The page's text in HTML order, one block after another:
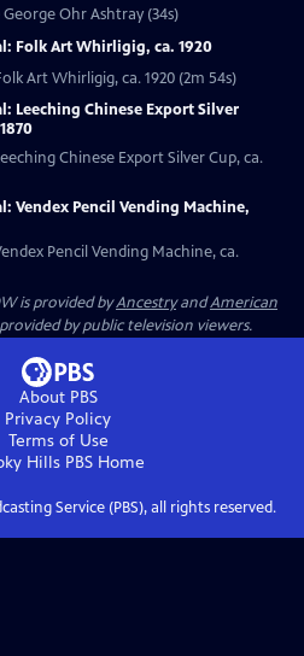
Ohr Ashtray (34s)
Folk Art Whirligig, ca. 1920
Art Whirligig, ca. 1920 (2m 54s)
Leeching Chinese Export Silver
Chinese Export Silver Cup, ca.
Vendex Pencil Vending Machine,
Pencil Vending Machine, ca.
is provided byAncestryandAmerican
by public television viewers.
About PBS
Privacy Policy
Terms of Use
Hills PBS Home
Service (PBS), all rights reserved.